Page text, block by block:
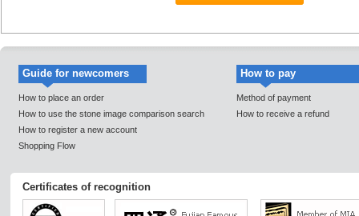
Guide for newcomers
How to place an order
How to use the stone image comparison search
How to register a new account
Shopping Flow
How to pay
Method of payment
How to receive a refund
Certificates of recognition